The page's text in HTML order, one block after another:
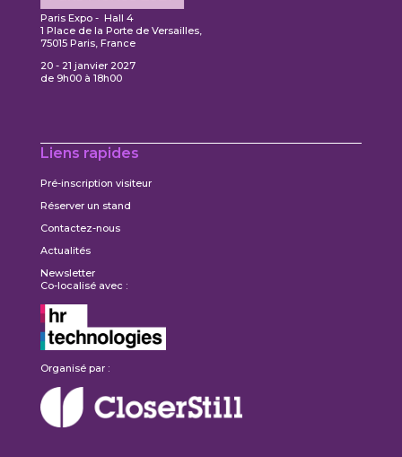
Paris Expo - Hall 4
1 Place de la Porte de Versailles,
75015 Paris, France
20 - 21 janvier 2027
de 9h00 à 18h00
Liens rapides
Pré-inscription visiteur
Réserver un stand
Contactez-nous
Actualités
Newsletter
Co-localisé avec :
Organisé par :